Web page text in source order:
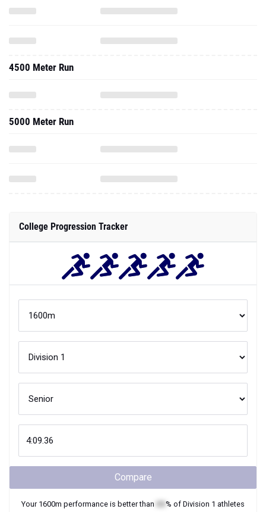
4500 Meter Run
5000 Meter Run
College Progression Tracker
Compare
Your 1600m performance is better than % of Division 1 athletes